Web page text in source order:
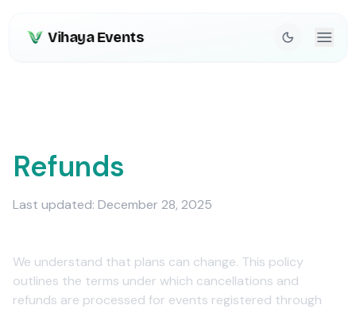
Vihaya Events
Refunds
Last updated: December 28, 2025
We understand that plans can change. This policy
outlines the terms under which cancellations and
refunds are processed for events registered through